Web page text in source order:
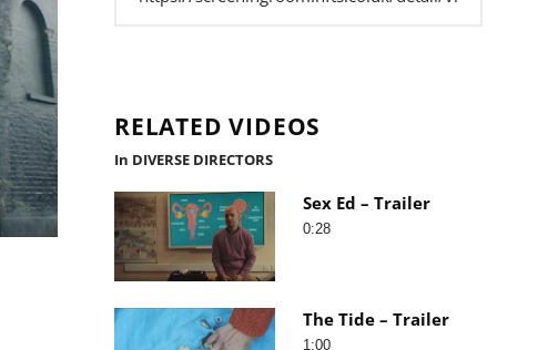
RELATED VIDEOS
In DIVERSE DIRECTORS
Sex Ed – Trailer
0:28
The Tide – Trailer
1:00